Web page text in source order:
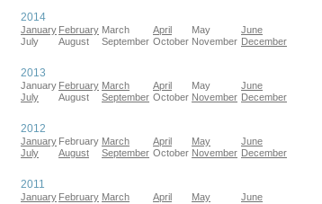
2014
January February March April May
June
July
August September October November December
2013
January February March April May
June
July
August September October November December
2012
January February March April May
June
July
August September October November December
2011
January February March April May
June